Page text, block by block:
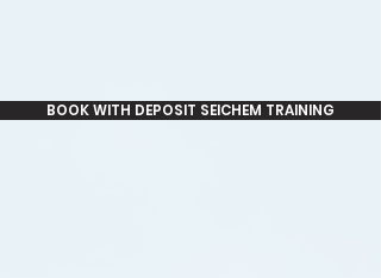
BOOK WITH DEPOSIT SEICHEM TRAINING